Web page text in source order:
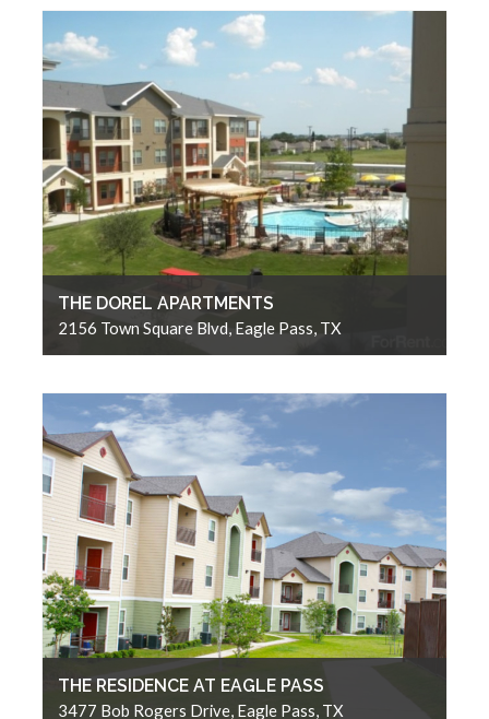
THE DOREL APARTMENTS
2156 Town Square Blvd, Eagle Pass, TX
THE RESIDENCE AT EAGLE PASS
3477 Bob Rogers Drive, Eagle Pass, TX